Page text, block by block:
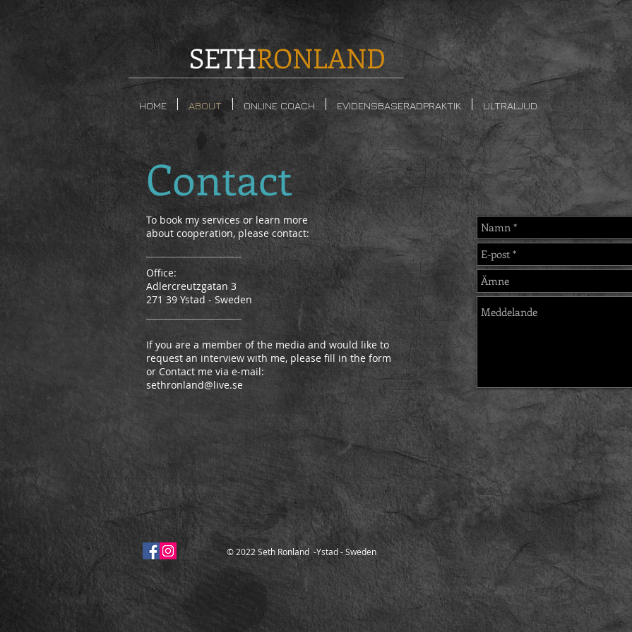
SETHRONLAND
HOME ABOUT ONLINE COACH EVIDENSBASERADPRAKTIK ULTRALJUD
Contact
To book my services or learn more
about cooperation, please contact:
Office:
Adlercreutzgatan 3
271 39 Ystad - Sweden
If you are a member of the media and would like to
request an interview with me, please fill in the form
or Contact me via e-mail:
sethronland@live.se
© 2022 Seth Ronland -Ystad - Sweden